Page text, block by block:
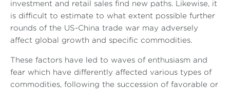
investment and retail sales find new paths. Likewise, it
is difficult to estimate to what extent possible further
rounds of the US-China trade war may adversely
affect global growth and specific commodities.
These factors have led to waves of enthusiasm and
fear which have differently affected various types of
commodities, following the succession of favorable or